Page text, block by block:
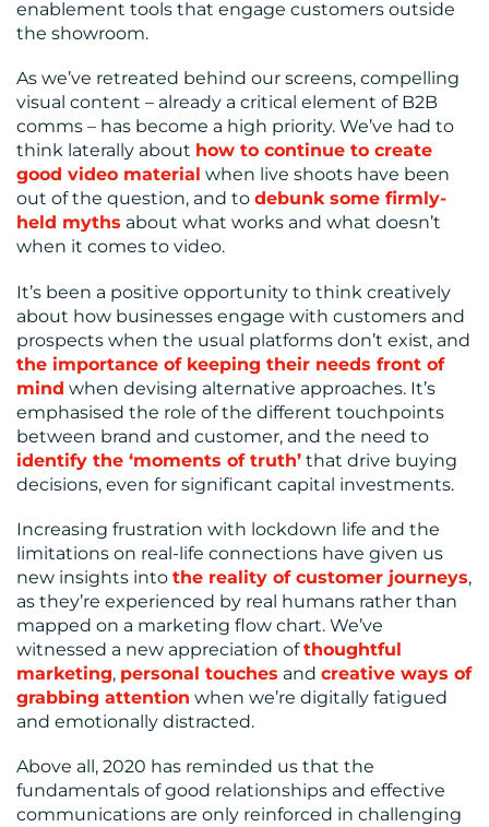
enablement tools that engage customers outside
the showroom.
As we’ve retreated behind our screens, compelling
visual content – already a critical element of B2B
comms – has become a high priority. We’ve had to
think laterally about how to continue to create
good video material when live shoots have been
out of the question, and to debunk some firmly-
held myths about what works and what doesn’t
when it comes to video.
It’s been a positive opportunity to think creatively
about how businesses engage with customers and
prospects when the usual platforms don’t exist, and
the importance of keeping their needs front of
mind when devising alternative approaches. It’s
emphasised the role of the different touchpoints
between brand and customer, and the need to
identify the ‘moments of truth’ that drive buying
decisions, even for significant capital investments.
Increasing frustration with lockdown life and the
limitations on real-life connections have given us
new insights into the reality of customer journeys,
as they’re experienced by real humans rather than
mapped on a marketing flow chart. We’ve
witnessed a new appreciation ofthoughtful
marketing, personal touches and creative ways of
grabbing attention when we’re digitally fatigued
and emotionally distracted.
Above all, 2020 has reminded us that the
fundamentals of good relationships and effective
communications are only reinforced in challenging